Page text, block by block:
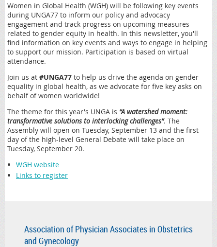
Women in Global Health (WGH) will be following key events
during UNGA77 to inform our policy and advocacy
engagement and track progress on upcoming measures
related to gender equity in health. In this newsletter, you'll
find information on key events and ways to engage in helping
to support our mission. Participation is based on virtual
attendance.
Join us at #UNGA77 to help us drive the agenda on gender
equality in global health, as we advocate for five key asks on
behalf of women worldwide!
The theme for this year's UNGA is “A watershed moment:
transformative solutions to interlocking challenges”. The
Assembly will open on Tuesday, September 13 and the first
day of the high-level General Debate will take place on
Tuesday, September 20.
WGH website
Links to register
Association of Physician Associates in Obstetrics
and Gynecology